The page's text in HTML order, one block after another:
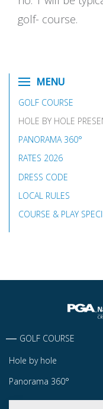
golf- course.
MENU
GOLF COURSE
HOLE BY HOLE
PANORAMA 360°
RATES 2026
DRESS CODE
LOCAL RULES
COURSE & PLAY
GOLF COURSE
Hole by hole
Panorama 360°